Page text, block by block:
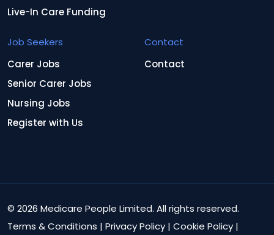
Live-In Care Funding
Job Seekers
Carer Jobs
Senior Carer Jobs
Nursing Jobs
Register with Us
Contact
Contact
© 2026 Medicare People Limited. All rights reserved.
Terms & Conditions | Privacy Policy | Cookie Policy |